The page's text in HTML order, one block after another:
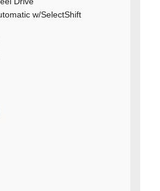
w/SelectShift